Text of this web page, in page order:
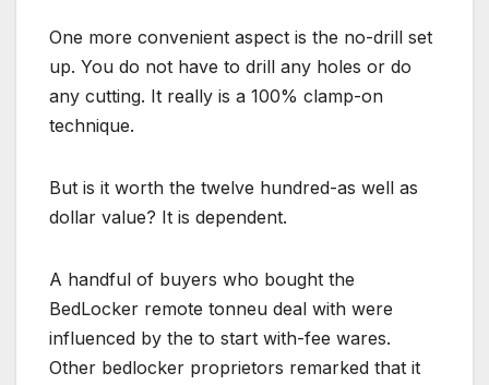
One more convenient aspect is the no-drill set
up. You do not have to drill any holes or do
any cutting. It really is a 100% clamp-on
technique.
But is it worth the twelve hundred-as well as
dollar value? It is dependent.
A handful of buyers who bought the
BedLocker remote tonneu deal with were
influenced by the to start with-fee wares.
Other bedlocker proprietors remarked that it